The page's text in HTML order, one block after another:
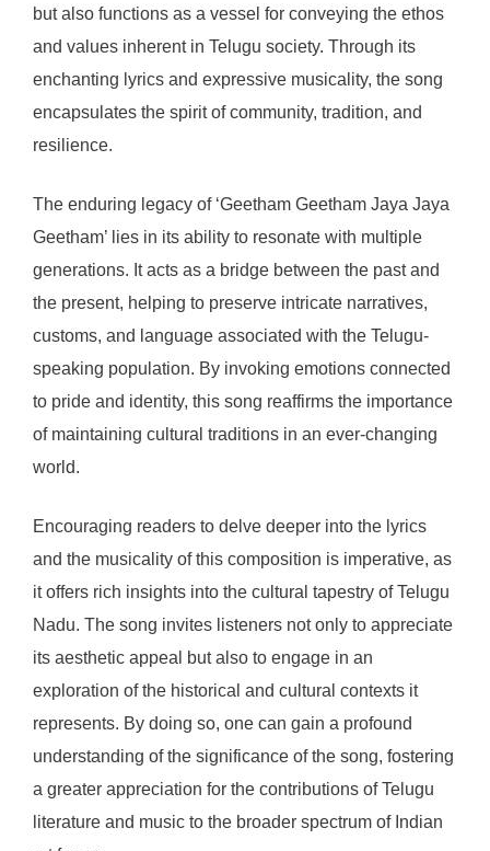
but also functions as a vessel for conveying the ethos
and values inherent in Telugu society. Through its
enchanting lyrics and expressive musicality, the song
encapsulates the spirit of community, tradition, and
resilience.
The enduring legacy of ‘Geetham Geetham Jaya Jaya
Geetham’ lies in its ability to resonate with multiple
generations. It acts as a bridge between the past and
the present, helping to preserve intricate narratives,
customs, and language associated with the Telugu-
speaking population. By invoking emotions connected
to pride and identity, this song reaffirms the importance
of maintaining cultural traditions in an ever-changing
world.
Encouraging readers to delve deeper into the lyrics
and the musicality of this composition is imperative, as
it offers rich insights into the cultural tapestry of Telugu
Nadu. The song invites listeners not only to appreciate
its aesthetic appeal but also to engage in an
exploration of the historical and cultural contexts it
represents. By doing so, one can gain a profound
understanding of the significance of the song, fostering
a greater appreciation for the contributions of Telugu
literature and music to the broader spectrum of Indian